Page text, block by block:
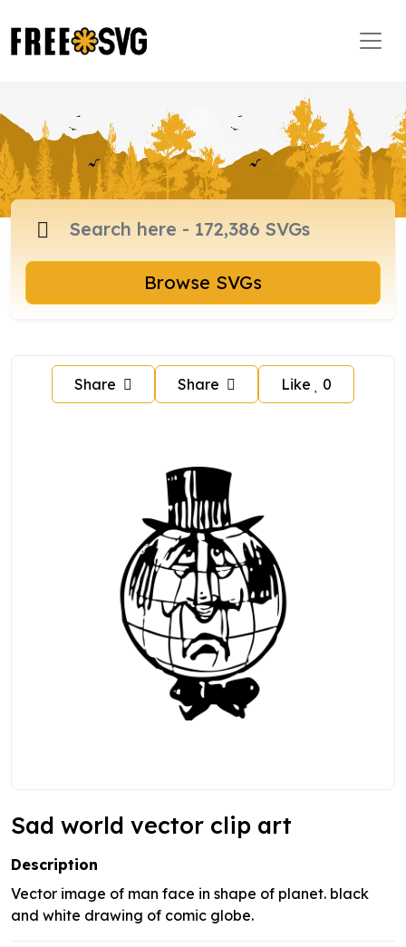
Browse SVGs
Share Share Like 0
Sad world vector clip art
Description
Vector image of man face in shape of planet. black
and white drawing of comic globe.